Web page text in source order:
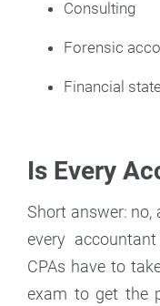
Consulting
Forensic
Financial
Is Every
Short answer: no,
every
CPAs have to
exam to get the